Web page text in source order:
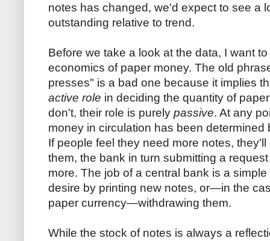
notes has changed, we'd expect to see a
outstanding relative to trend.
Before we take a look at the data, I want
economics of paper money. The old
presses" is a bad one because it implies
active role in deciding the quantity of
don't, their role is purely passive. At any
money in circulation has been
If people feel they need more notes,
them, the bank in turn submitting a
more. The job of a central bank is a
desire by printing new notes, or—in the
paper currency—withdrawing them.
While the stock of notes is always a